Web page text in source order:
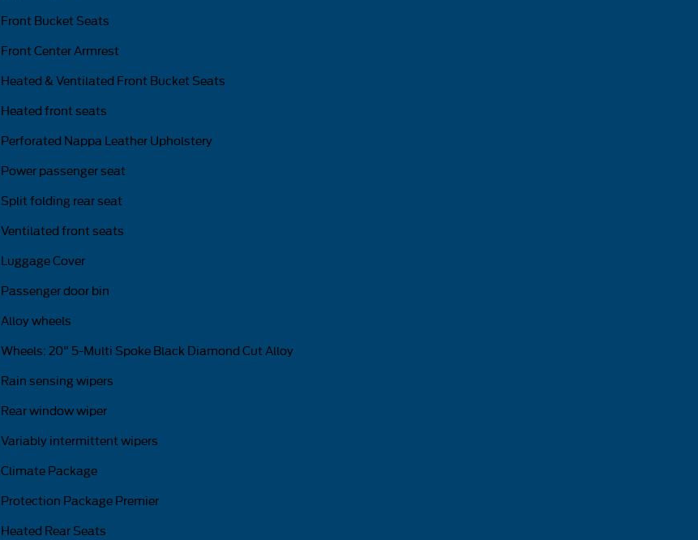
Front Bucket Seats
Front Center Armrest
Heated & Ventilated Front Bucket Seats
Heated front seats
Perforated Nappa Leather Upholstery
Power passenger seat
Split folding rear seat
Ventilated front seats
Luggage Cover
Passenger door bin
Alloy wheels
Wheels: 20" 5-Multi Spoke Black Diamond Cut Alloy
Rain sensing wipers
Rear window wiper
Variably intermittent wipers
Climate Package
Protection Package Premier
Heated Rear Seats